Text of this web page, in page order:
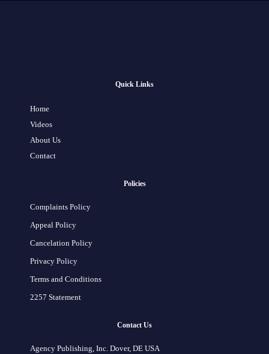
Quick Links
Home
Videos
About Us
Contact
Policies
Complaints Policy
Appeal Policy
Cancelation Policy
Privacy Policy
Terms and Conditions
2257 Statement
Contact Us
Agency Publishing, Inc. Dover, DE USA